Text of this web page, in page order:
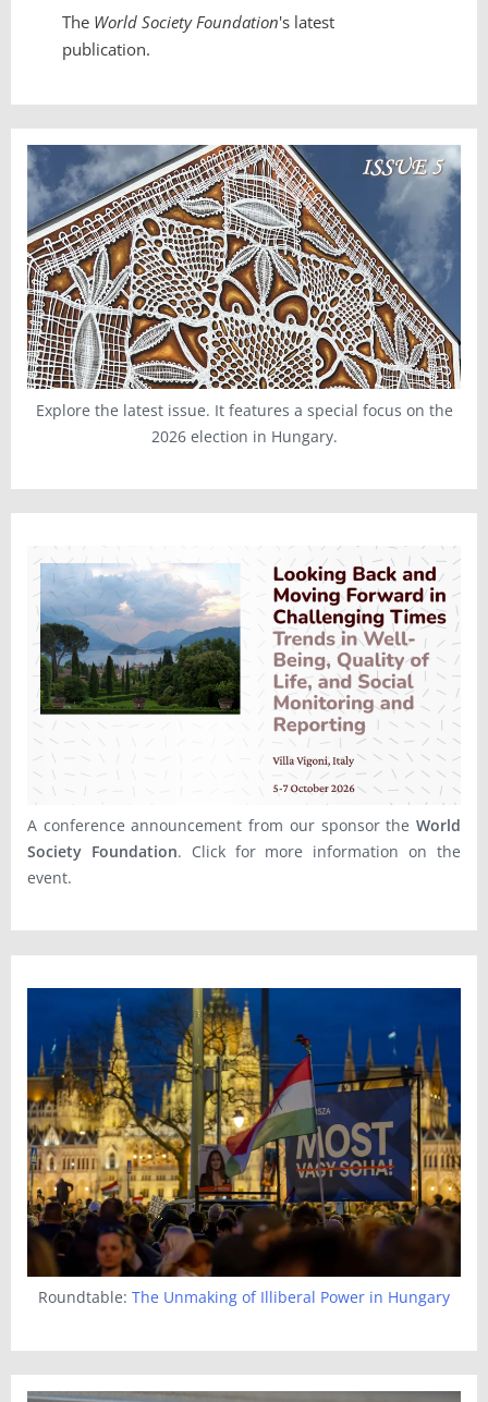
The World Society Foundation's latest
publication.
Explore the latest issue. It features a special focus on the
2026 election in Hungary.
A conference announcement from our sponsor the World
Society Foundation. Click for more information on the
event.
Roundtable: The Unmaking of Illiberal Power in Hungary